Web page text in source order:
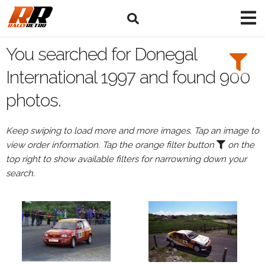
Search
Filters:
or
Browse
drivers
Events
Donegal
You searched for Donegal
International 1997 and found 900
photos.
Keep swiping to load more and more images. Tap an image to
view order information. Tap the orange filter button
on the
top right to show available filters for narrowning down your
search.